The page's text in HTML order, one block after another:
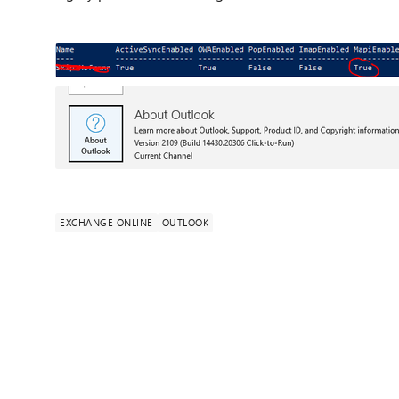
EXCHANGE ONLINE OUTLOOK